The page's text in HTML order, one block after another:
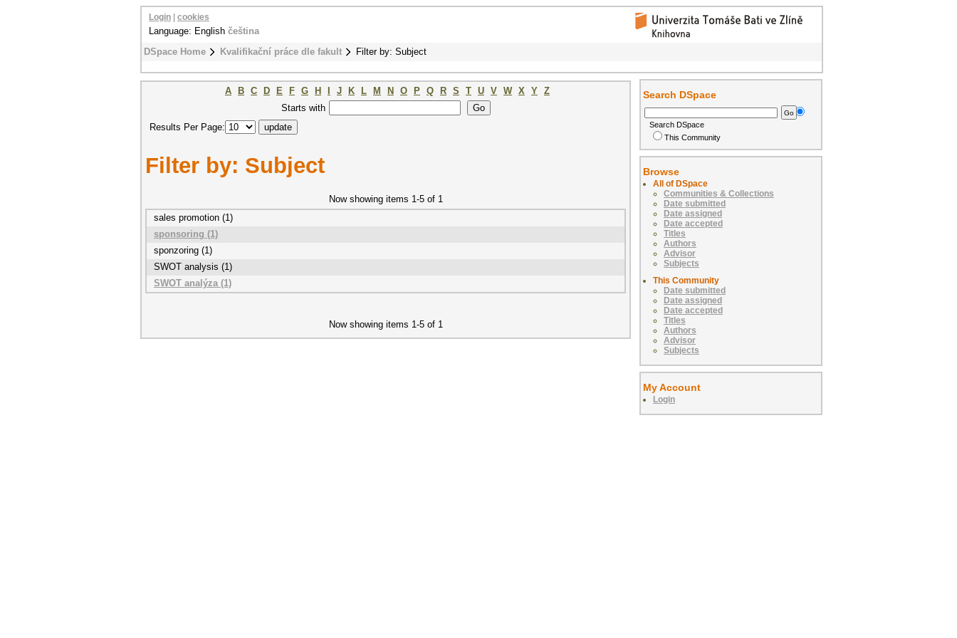
DSpace Home Kvalifikační práce dle fakult Filter by: Subject
Login cookies
Language: English čeština
A B C D E F G H J K L M N O P Q R S T U V W X Y Z
Starts with
Results Per Page:
Filter by: Subject
Now showing items 1-5 of 1
sales promotion (1)
sponsoring (1)
sponzoring (1)
SWOT analysis (1)
SWOT analýza (1)
Now showing items 1-5 of 1
Search DSpace
Search DSpace
This Community
Browse
All of DSpace
Communities & Collections
Date submitted
Date assigned
Date accepted
Titles
Authors
Advisor
Subjects
This Community
Date submitted
Date assigned
Date accepted
Titles
Authors
Advisor
Subjects
My Account
Login